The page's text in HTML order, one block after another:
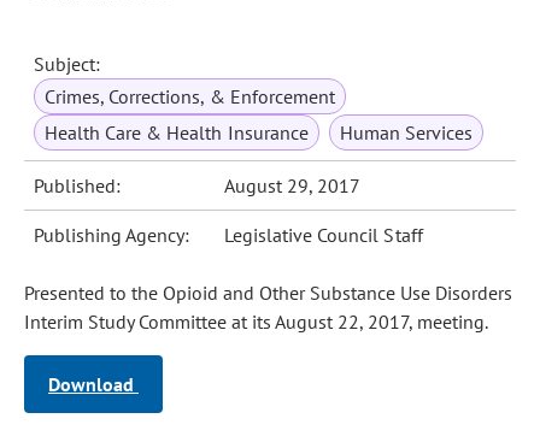
Subject:
Crimes, Corrections, & Enforcement
Health Care & Health Insurance
Human Services
Published: August 29, 2017
Publishing Agency: Legislative Council Staff
Presented to the Opioid and Other Substance Use Disorders
Interim Study Committee at its August 22, 2017, meeting.
Download